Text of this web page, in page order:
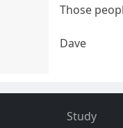
Those
Dave
Study